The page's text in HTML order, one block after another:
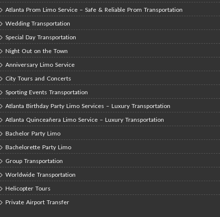
Atlanta Prom Limo Service – Safe & Reliable Prom Transportation
Wedding Transportation
Special Day Transportation
Night Out on the Town
Anniversary Limo Service
City Tours and Concerts
Sporting Events Transportation
Atlanta Birthday Party Limo Services – Luxury Transportation
Atlanta Quinceañera Limo Service – Luxury Transportation
Bachelor Party Limo
Bachelorette Party Limo
Group Transportation
Worldwide Transportation
Helicopter Tours
Private Airport Transfer